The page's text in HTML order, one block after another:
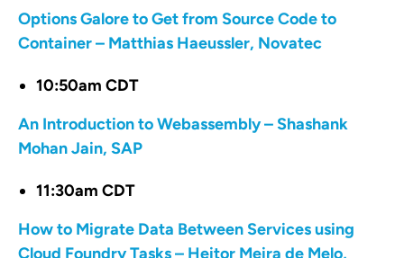
Options Galore to Get from Source Code to
Container – Matthias Haeussler, Novatec
10:50am CDT
An Introduction to Webassembly – Shashank
Mohan Jain, SAP
11:30am CDT
How to Migrate Data Between Services using
Cloud Foundry Tasks – Heitor Meira de Melo,